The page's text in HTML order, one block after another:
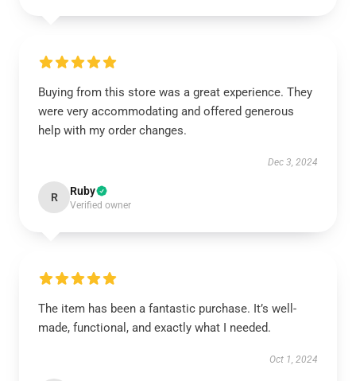
Buying from this store was a great experience. They
were very accommodating and offered generous
help with my order changes.
Dec 3, 2024
R Ruby
Verified owner
The item has been a fantastic purchase. It’s well-
made, functional, and exactly what I needed.
Oct 1, 2024